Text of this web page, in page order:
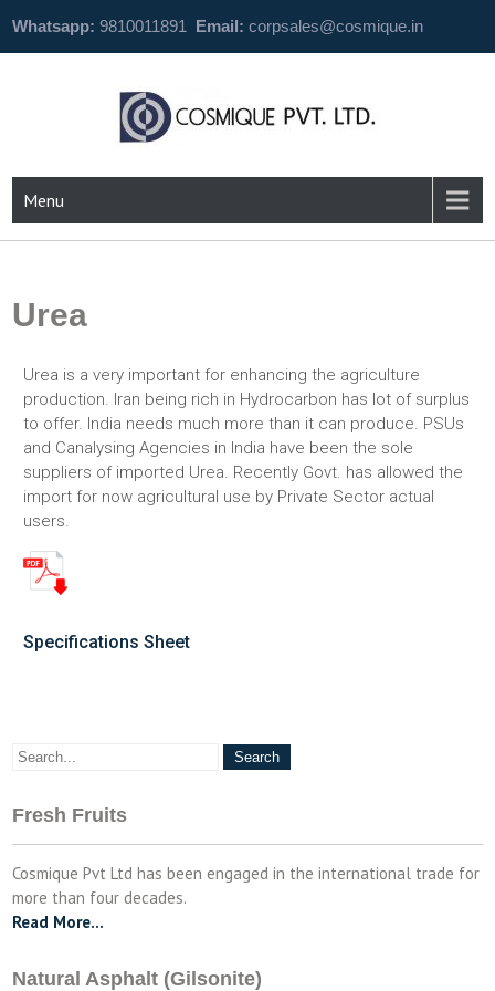
Whatsapp: 9810011891 Email: corpsales@cosmique.in
Menu
Urea
Urea is a very important for enhancing the agriculture
production. Iran being rich in Hydrocarbon has lot of surplus
to offer. India needs much more than it can produce. PSUs
and Canalysing Agencies in India have been the sole
suppliers of imported Urea. Recently Govt. has allowed the
import for now agricultural use by Private Sector actual
users.
Specifications Sheet
Fresh Fruits
Cosmique Pvt Ltd has been engaged in the international trade for
more than four decades.
Read More…
Natural Asphalt (Gilsonite)